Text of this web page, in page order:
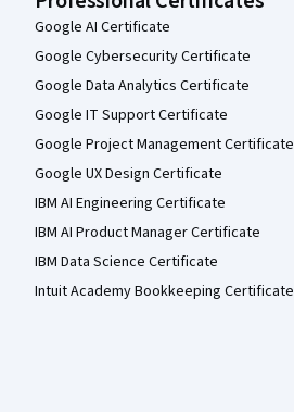
Google AI Certificate
Google Cybersecurity Certificate
Google Data Analytics Certificate
Google IT Support Certificate
Google Project Management Certificate
Google UX Design Certificate
IBM AI Engineering Certificate
IBM AI Product Manager Certificate
IBM Data Science Certificate
Intuit Academy Bookkeeping Certificate